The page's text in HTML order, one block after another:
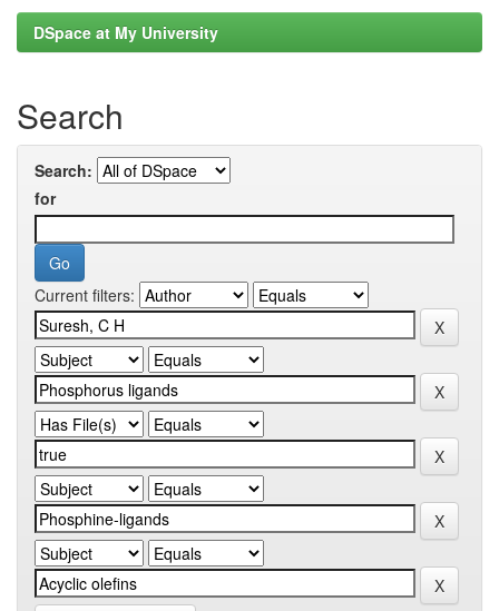
DSpace at My University
Search
Search:
for
Current filters: